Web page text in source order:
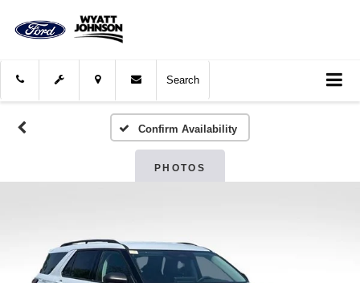
Search
Confirm Availability
PHOTOS